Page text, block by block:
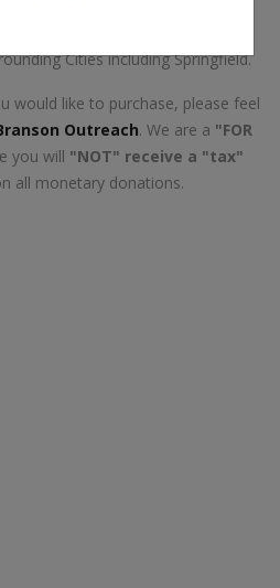
go toward helping homeless
Cities including Springfield.
would like to purchase, please feel
Outreach. We are a "FOR
you will "NOT" receive a "tax"
all monetary donations.